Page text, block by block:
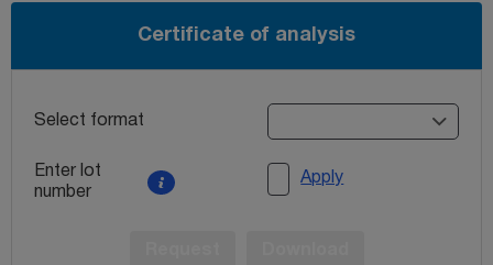
Certificate of analysis
Select format
Enter lot
number
Apply